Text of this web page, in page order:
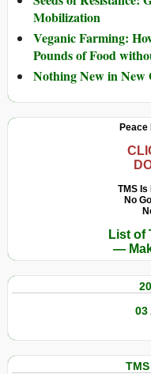
Mobilization
Veganic Farming:
Pounds of Food
Nothing New in New
Peace
TMS Is
No
List of
—
03